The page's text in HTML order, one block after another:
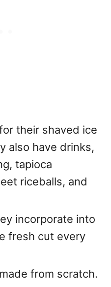
their shaved ice
also have drinks,
tapioca
riceballs, and
incorporate into
fresh cut every
from scratch.